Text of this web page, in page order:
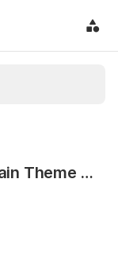
The Mandalorian Main Theme (Solo Foundations for Concert Band)